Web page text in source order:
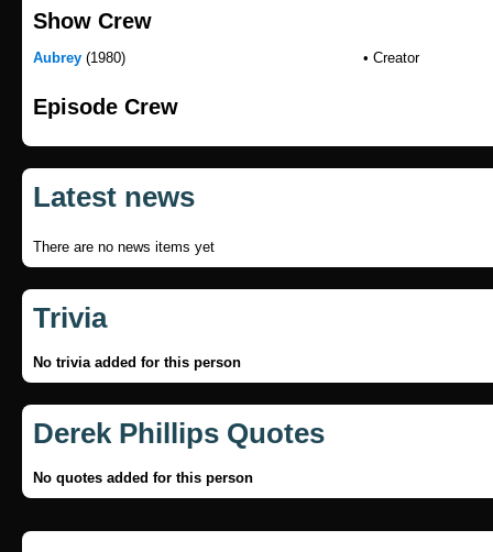
Show Crew
Aubrey (1980) • Creator
Episode Crew
Latest news
There are no news items yet
Trivia
No trivia added for this person
Derek Phillips Quotes
No quotes added for this person